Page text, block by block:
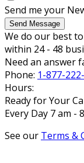
Send me your
Send Message
We do our best
within 24 - 48
Need an answer
Phone: 1-877-
Hours:
Ready for Your
Every Day 7 am -
See our Terms &